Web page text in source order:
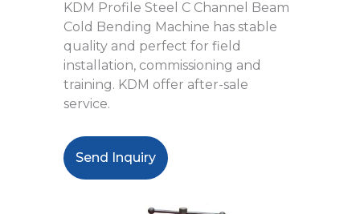
KDM Profile Steel C Channel Beam
Cold Bending Machine has stable
quality and perfect for field
installation, commissioning and
training. KDM offer after-sale
service.
Send Inquiry